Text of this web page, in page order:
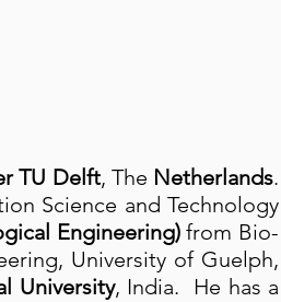
TU Delft, The Netherlands.
Science and Technology
Engineering)from Bio-
University of Guelph,
University, India. He has a